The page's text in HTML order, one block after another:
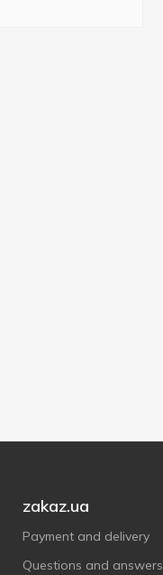
zakaz.ua
Payment and delivery
Questions and answers